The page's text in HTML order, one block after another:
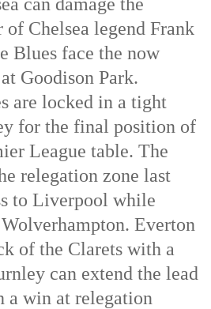
of Chelsea legend Frank
Blues face the now
Goodison Park.
are locked in a tight
for the final position of
League table. The
relegation zone last
to Liverpool while
Everton
of the Clarets with a
can extend the lead
win at relegation